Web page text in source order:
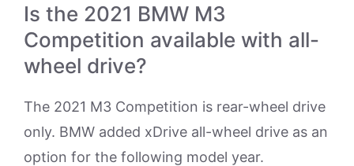
Is the 2021 BMW M3
Competition available with all-
wheel drive?
The 2021 M3 Competition is rear-wheel drive
only. BMW added xDrive all-wheel drive as an
option for the following model year.